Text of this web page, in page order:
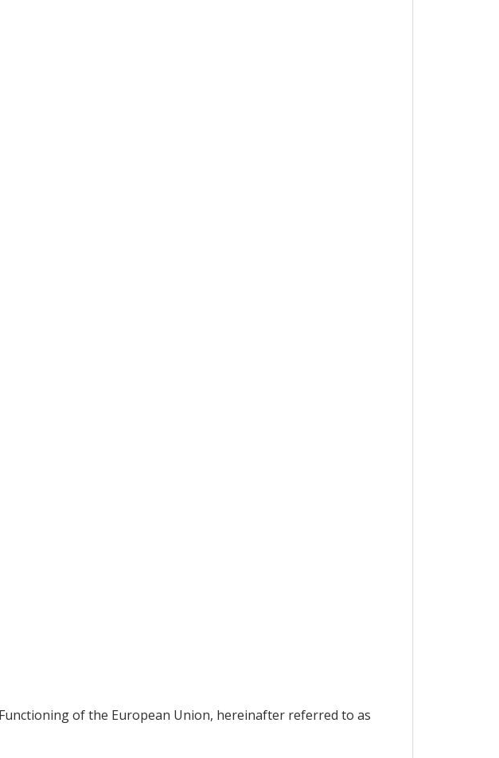
of the European Union, hereinafter referred to as